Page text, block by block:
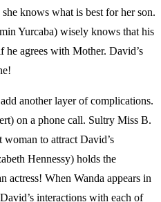
knows what is best for her son.
Yurcaba) wisely knows that his
agrees with Mother. David’s
another layer of complications.
on a phone call. Sultry Miss B.
to attract David’s
Hennessy) holds the
actress! When Wanda appears in
interactions with each of